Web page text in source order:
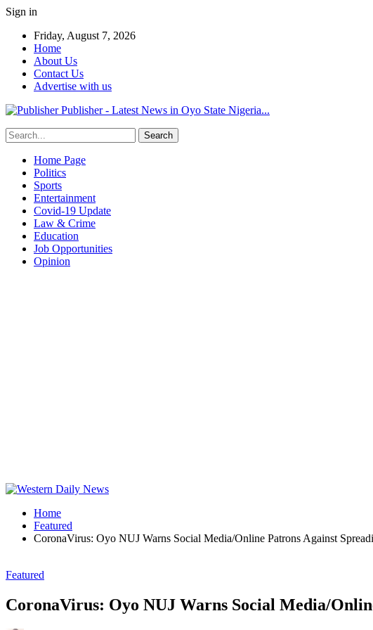
Sign in
Friday, August 7, 2026
Home
About Us
Contact Us
Advertise with us
Publisher - Latest News in Oyo State Nigeria...
Home Page
Politics
Sports
Entertainment
Covid-19 Update
Law & Crime
Education
Job Opportunities
Opinion
Home
Featured
CoronaVirus: Oyo NUJ Warns Social Media/Online Patrons Against
Featured
CoronaVirus: Oyo NUJ Warns Social Media/